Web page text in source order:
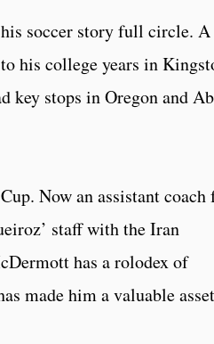
his soccer story full circle. A
his college years in
key stops in Oregon and
Now an assistant coach
staff with the Iran
has a rolodex of
made him a valuable